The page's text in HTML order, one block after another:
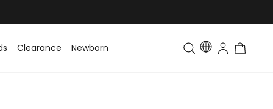
Clearance Newborn Toddler & Kids Matching